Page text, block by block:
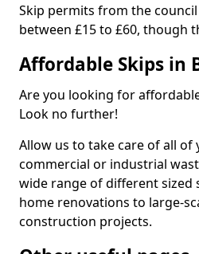
Skip permits from the
between £15 to £60, though
Affordable Skips in
Are you looking for
Look no further!
Allow us to take care of all of
commercial or industrial
wide range of different sized
home renovations to large-
construction projects.